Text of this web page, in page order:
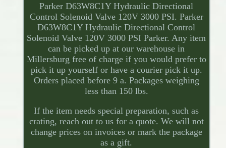
Parker D63W8C1Y Hydraulic Directional
Control Solenoid Valve 120V 3000 PSI. Parker
D63W8C1Y Hydraulic Directional Control
Solenoid Valve 120V 3000 PSI Parker. Any item
can be picked up at our warehouse in
Millersburg free of charge if you would prefer to
pick it up yourself or have a courier pick it up.
Orders placed before 9 a. Packages weighing
less than 150 lbs.
If the item needs special preparation, such as
crating, reach out to us for a quote. We will not
change prices on invoices or mark the package
as a gift.